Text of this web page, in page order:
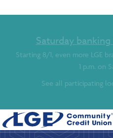
Saturday
Starting 8/1, even more LGE
1 p.m. on
See all participating